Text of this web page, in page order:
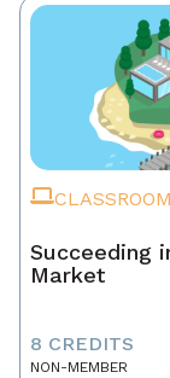
CLASSROOM
Succeeding
Market
8 CREDITS
NON-MEMBER